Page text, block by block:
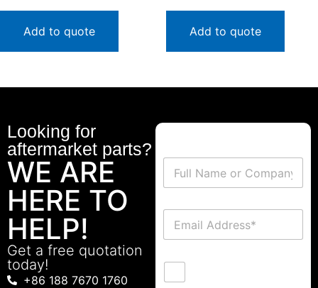
Add to quote Add to quote
Looking for
aftermarket parts?
WE ARE
HERE TO
HELP!
Get a free quotation
today!
+86 188 7670 1760